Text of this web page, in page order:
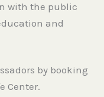
with the public
and
by booking
Center.